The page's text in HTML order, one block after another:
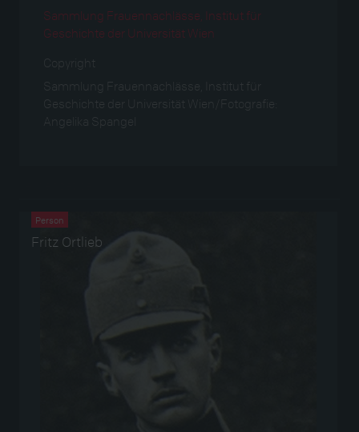
Sammlung Frauennachlässe, Institut für
Geschichte der Universität Wien
Copyright
Sammlung Frauennachlässe, Institut für
Geschichte der Universität Wien/Fotografie:
Angelika Spangel
Person
Fritz Ortlieb